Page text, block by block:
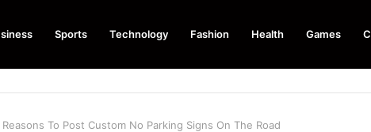
Sports Technology Fashion Health Games
Reasons To Post Custom No Parking Signs On The Road